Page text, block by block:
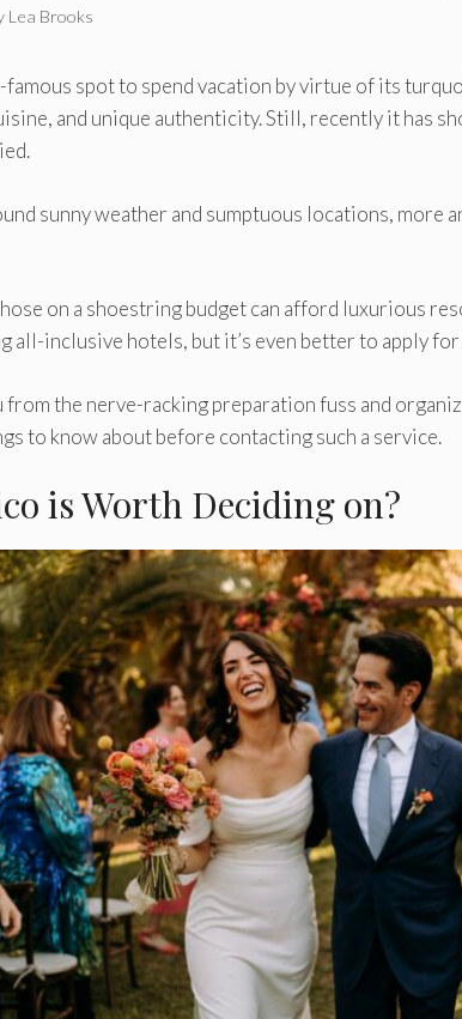
Lea Brooks
spot to spend vacation by virtue of its
and unique authenticity. Still, recently it has
sunny weather and sumptuous locations, more
on a shoestring budget can afford luxurious
all-inclusive hotels, but it’s even better to apply
from the nerve-racking preparation fuss and
to know about before contacting such a service.
is Worth Deciding on?